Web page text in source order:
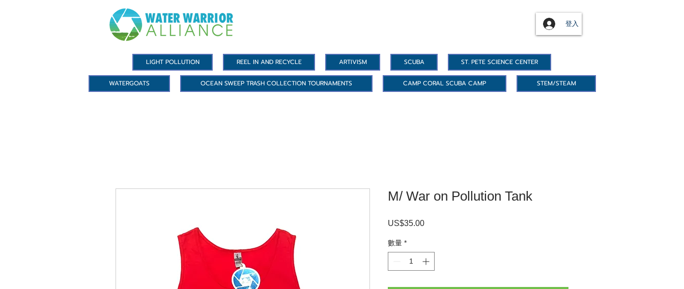
登入
LIGHT POLLUTION REEL IN AND RECYCLE ARTIVISM SCUBA ST. PETE SCIENCE CENTER
WATERGOATS OCEAN SWEEP TRASH COLLECTION TOURNAMENTS CAMP CORAL SCUBA CAMP STEM/STEAM
M/ War on Pollution Tank
US$35.00價
數量 *